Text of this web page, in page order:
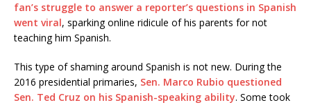
fan’s struggle to answer a reporter’s questions in Spanish
went viral, sparking online ridicule of his parents for not
teaching him Spanish.
This type of shaming around Spanish is not new. During the
2016 presidential primaries, Sen. Marco Rubio questioned
Sen. Ted Cruz on his Spanish-speaking ability. Some took